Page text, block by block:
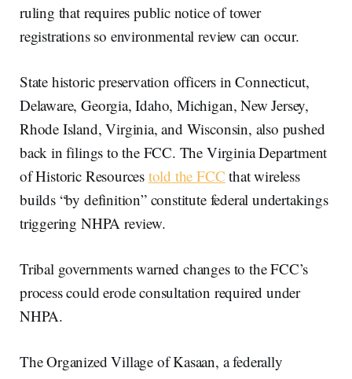
ruling that requires public notice of tower
registrations so environmental review can occur.
State historic preservation officers in Connecticut,
Delaware, Georgia, Idaho, Michigan, New Jersey,
Rhode Island, Virginia, and Wisconsin, also pushed
back in filings to the FCC. The Virginia Department
of Historic Resources told the FCC that wireless
builds “by definition” constitute federal undertakings
triggering NHPA review.
Tribal governments warned changes to the FCC’s
process could erode consultation required under
NHPA.
The Organized Village of Kasaan, a federally